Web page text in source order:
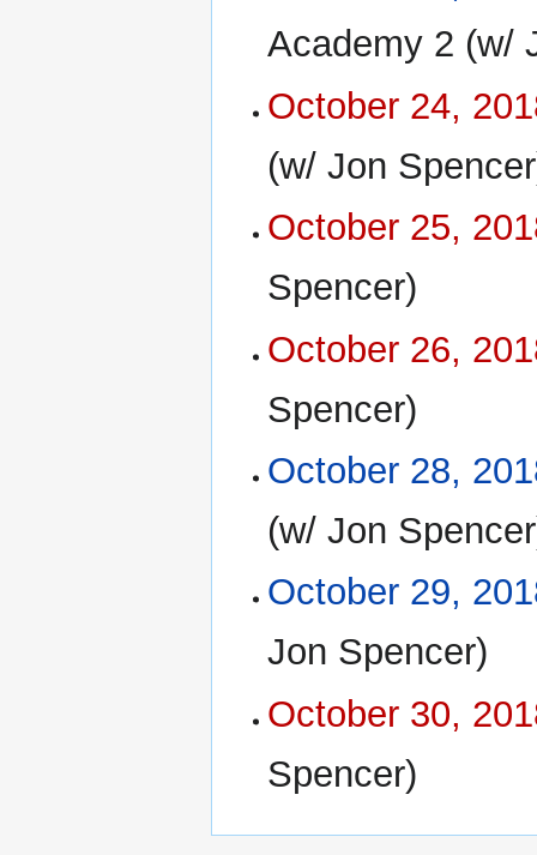
Academy 2 (w/
October 24,
(w/ Jon
October 25,
Spencer)
October 26,
Spencer)
October 28,
(w/ Jon
October 29,
Jon Spencer)
October 30,
Spencer)